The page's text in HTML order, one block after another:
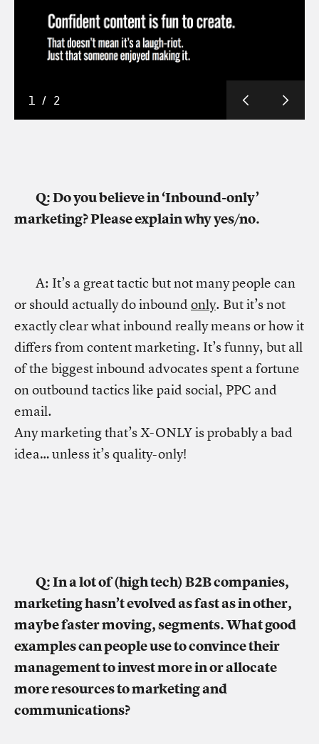
1 / 2
Q: Do you believe in ‘Inbound-only’
marketing? Please explain why yes/no.
A: It’s a great tactic but not many people can
or should actually do inboundonly. But it’s not
exactly clear what inbound really means or how it
differs from content marketing. It’s funny, but all
of the biggest inbound advocates spent a fortune
on outbound tactics like paid social, PPC and
email.
Any marketing that’s X-ONLY is probably a bad
idea… unless it’s quality-only!
Q: In a lot of (high tech) B2B companies,
marketing hasn’t evolved as fast as in other,
maybe faster moving, segments. What good
examples can people use to convince their
management to invest more in or allocate
more resources to marketing and
communications?